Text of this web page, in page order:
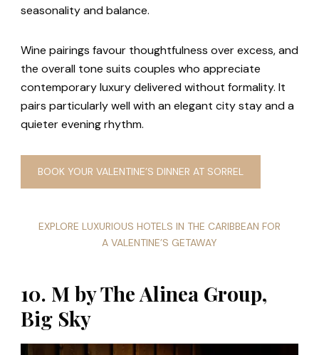
seasonality and balance.
Wine pairings favour thoughtfulness over excess, and
the overall tone suits couples who appreciate
contemporary luxury delivered without formality. It
pairs particularly well with an elegant city stay and a
quieter evening rhythm.
BOOK YOUR VALENTINE’S DINNER AT SORREL
EXPLORE LUXURIOUS HOTELS IN THE CARIBBEAN FOR
A VALENTINE’S GETAWAY
10. M by The Alinea Group,
Big Sky